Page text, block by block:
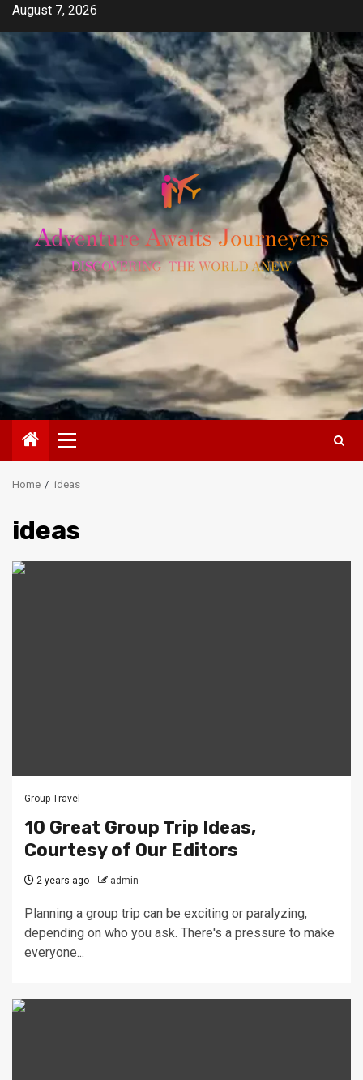
Skip
content
August 7, 2026
Primary
Menu
Home ideas
ideas
Group Travel
10 Great Group Trip Ideas,
Courtesy of Our Editors
2 years ago admin
Planning a group trip can be exciting or paralyzing,
depending on who you ask. There's a pressure to make
everyone...